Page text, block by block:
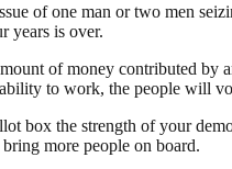
of one man or two men
years is over.
of money contributed by
to work, the people will
box the strength of your
more people on board.